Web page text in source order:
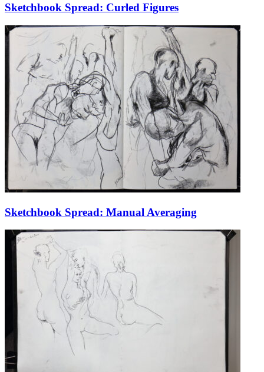
Sketchbook Spread: Curled Figures
Sketchbook Spread: Manual Averaging